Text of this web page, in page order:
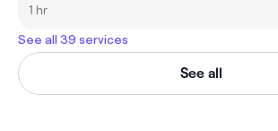
1 hr
See all 39 services
See all